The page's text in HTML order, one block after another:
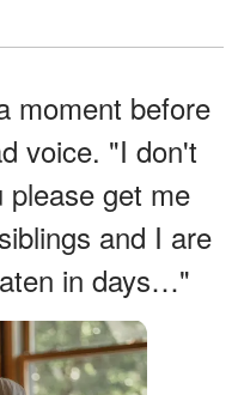
moment before
voice. "I don't
please get me
and I are
in days…"